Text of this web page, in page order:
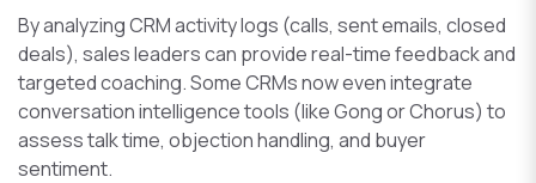
By analyzing CRM activity logs (calls, sent emails, closed
deals), sales leaders can provide real-time feedback and
targeted coaching. Some CRMs now even integrate
conversation intelligence tools (like Gong or Chorus) to
assess talk time, objection handling, and buyer
sentiment.